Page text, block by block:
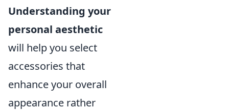
Understanding your
personal aesthetic
will help you select
accessories that
enhance your overall
appearance rather